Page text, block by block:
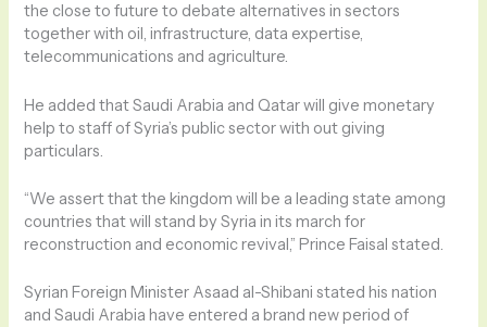
the close to future to debate alternatives in sectors
together with oil, infrastructure, data expertise,
telecommunications and agriculture.
He added that Saudi Arabia and Qatar will give monetary
help to staff of Syria’s public sector with out giving
particulars.
“We assert that the kingdom will be a leading state among
countries that will stand by Syria in its march for
reconstruction and economic revival,” Prince Faisal stated.
Syrian Foreign Minister Asaad al-Shibani stated his nation
and Saudi Arabia have entered a brand new period of